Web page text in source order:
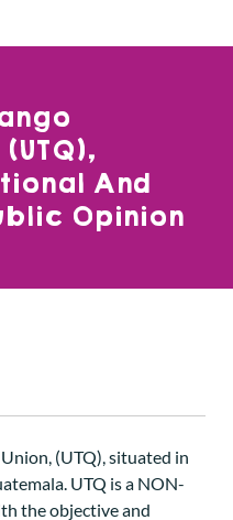
And
Opinion
(UTQ), situated in
UTQ is a NON-
the objective and